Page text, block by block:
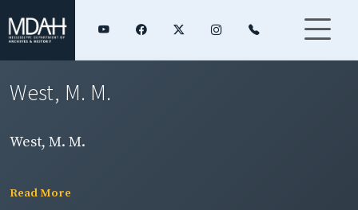
West, M. M.
West, M. M.
Read More